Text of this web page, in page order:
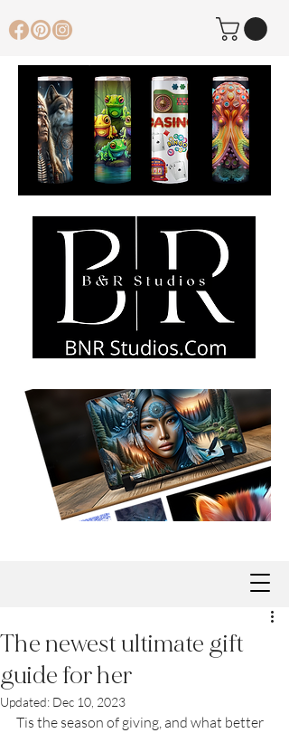
The newest ultimate gift
guide for her
Updated: Dec 10, 2023
Tis the season of giving, and what better